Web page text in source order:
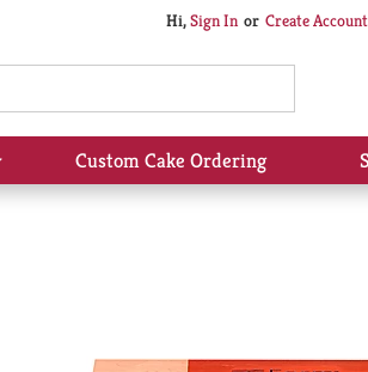
Hi,Sign In Or Create Account
Show
submenu
Custom Cake Ordering